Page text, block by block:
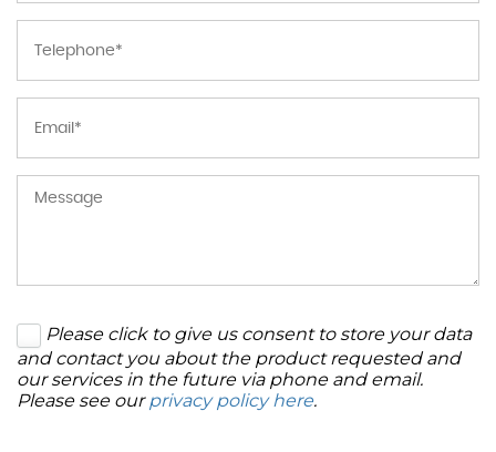
Please click to give us consent to store your data
and contact you about the product requested and
our services in the future via phone and email.
Please see our privacy policy here.